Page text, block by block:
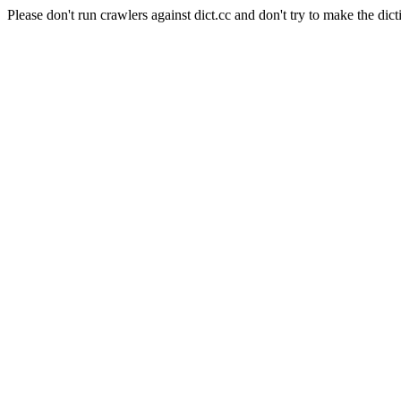
Please don't run crawlers against dict.cc and don't try to make the